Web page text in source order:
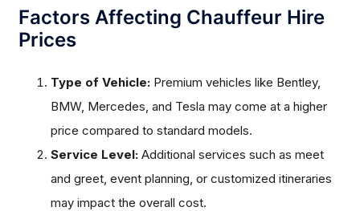
Factors Affecting Chauffeur Hire
Prices
Type of Vehicle: Premium vehicles like Bentley,
BMW, Mercedes, and Tesla may come at a higher
price compared to standard models.
Service Level: Additional services such as meet
and greet, event planning, or customized itineraries
may impact the overall cost.